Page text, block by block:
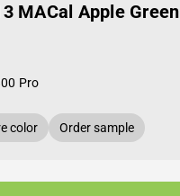
MACal Apple Green
Pro
color Order sample